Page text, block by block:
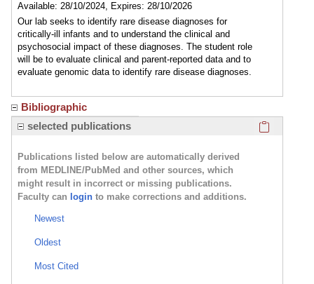
Available: 28/10/2024, Expires: 28/10/2026
Our lab seeks to identify rare disease diagnoses for
critically-ill infants and to understand the clinical and
psychosocial impact of these diagnoses. The student role
will be to evaluate clinical and parent-reported data and to
evaluate genomic data to identify rare disease diagnoses.
Bibliographic
selected publications
Publications listed below are automatically derived
from MEDLINE/PubMed and other sources, which
might result in incorrect or missing publications.
Faculty can login to make corrections and additions.
Newest
Oldest
Most Cited